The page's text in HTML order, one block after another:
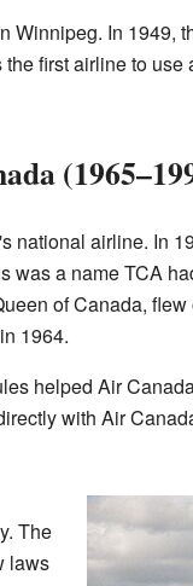
Winnipeg. In 1949,
first airline to
national airline. In
was a name TCA
of Canada,
1964.
helped Air
with Air
The
laws